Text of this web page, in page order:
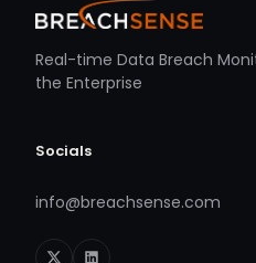
Real-time Data Breach
the Enterprise
Socials
info@breachsense.com